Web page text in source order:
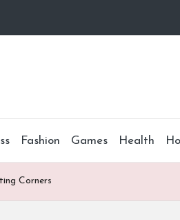
Fashion Games Health
Corners